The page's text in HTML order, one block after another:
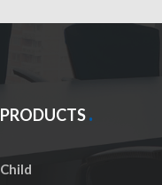
PRODUCTS
Child